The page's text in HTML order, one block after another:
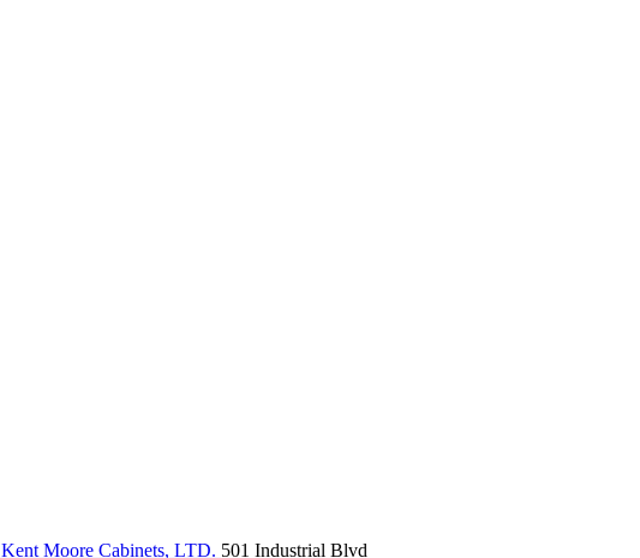
Kent Moore Cabinets, LTD. 501 Industrial Blvd